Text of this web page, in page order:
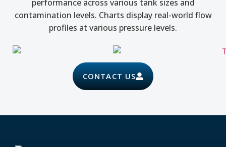
performance across various tank sizes and
contamination levels. Charts display real-world flow
profiles at various pressure levels.
CONTACT US